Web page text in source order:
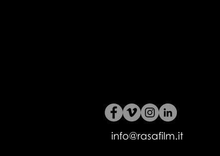
info@rasafilm.it